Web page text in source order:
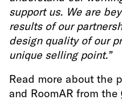
support us. We are
results of our
design quality of our
unique selling point.”
Read more about the
and RoomAR from the